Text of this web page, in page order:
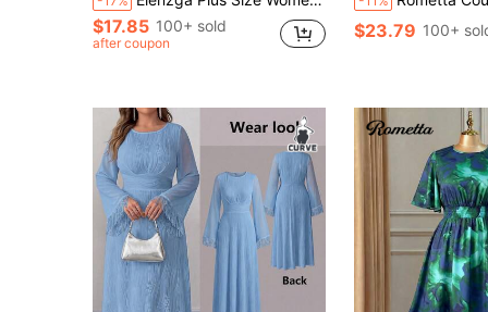
$17.85 100+ sold
after coupon
$23.79 100+